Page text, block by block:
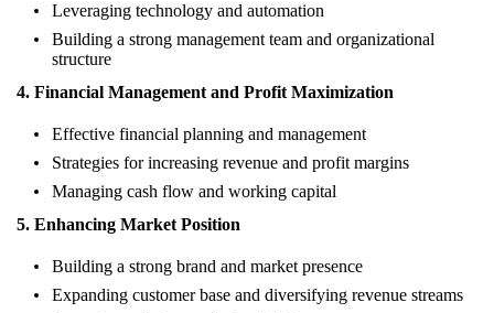
Leveraging technology and automation
Building a strong management team and organizational
structure
4. Financial Management and Profit Maximization
Effective financial planning and management
Strategies for increasing revenue and profit margins
Managing cash flow and working capital
5. Enhancing Market Position
Building a strong brand and market presence
Expanding customer base and diversifying revenue streams